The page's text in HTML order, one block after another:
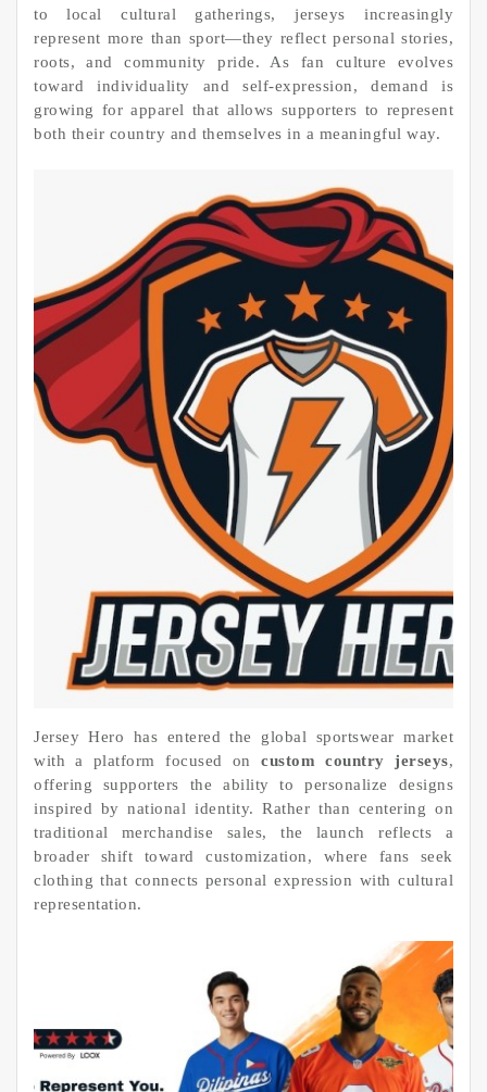
to local cultural gatherings, jerseys increasingly
represent more than sport—they reflect personal stories,
roots, and community pride. As fan culture evolves
toward individuality and self-expression, demand is
growing for apparel that allows supporters to represent
both their country and themselves in a meaningful way.
Jersey Hero has entered the global sportswear market
with a platform focused oncustom country jerseys,
offering supporters the ability to personalize designs
inspired by national identity. Rather than centering on
traditional merchandise sales, the launch reflects a
broader shift toward customization, where fans seek
clothing that connects personal expression with cultural
representation.